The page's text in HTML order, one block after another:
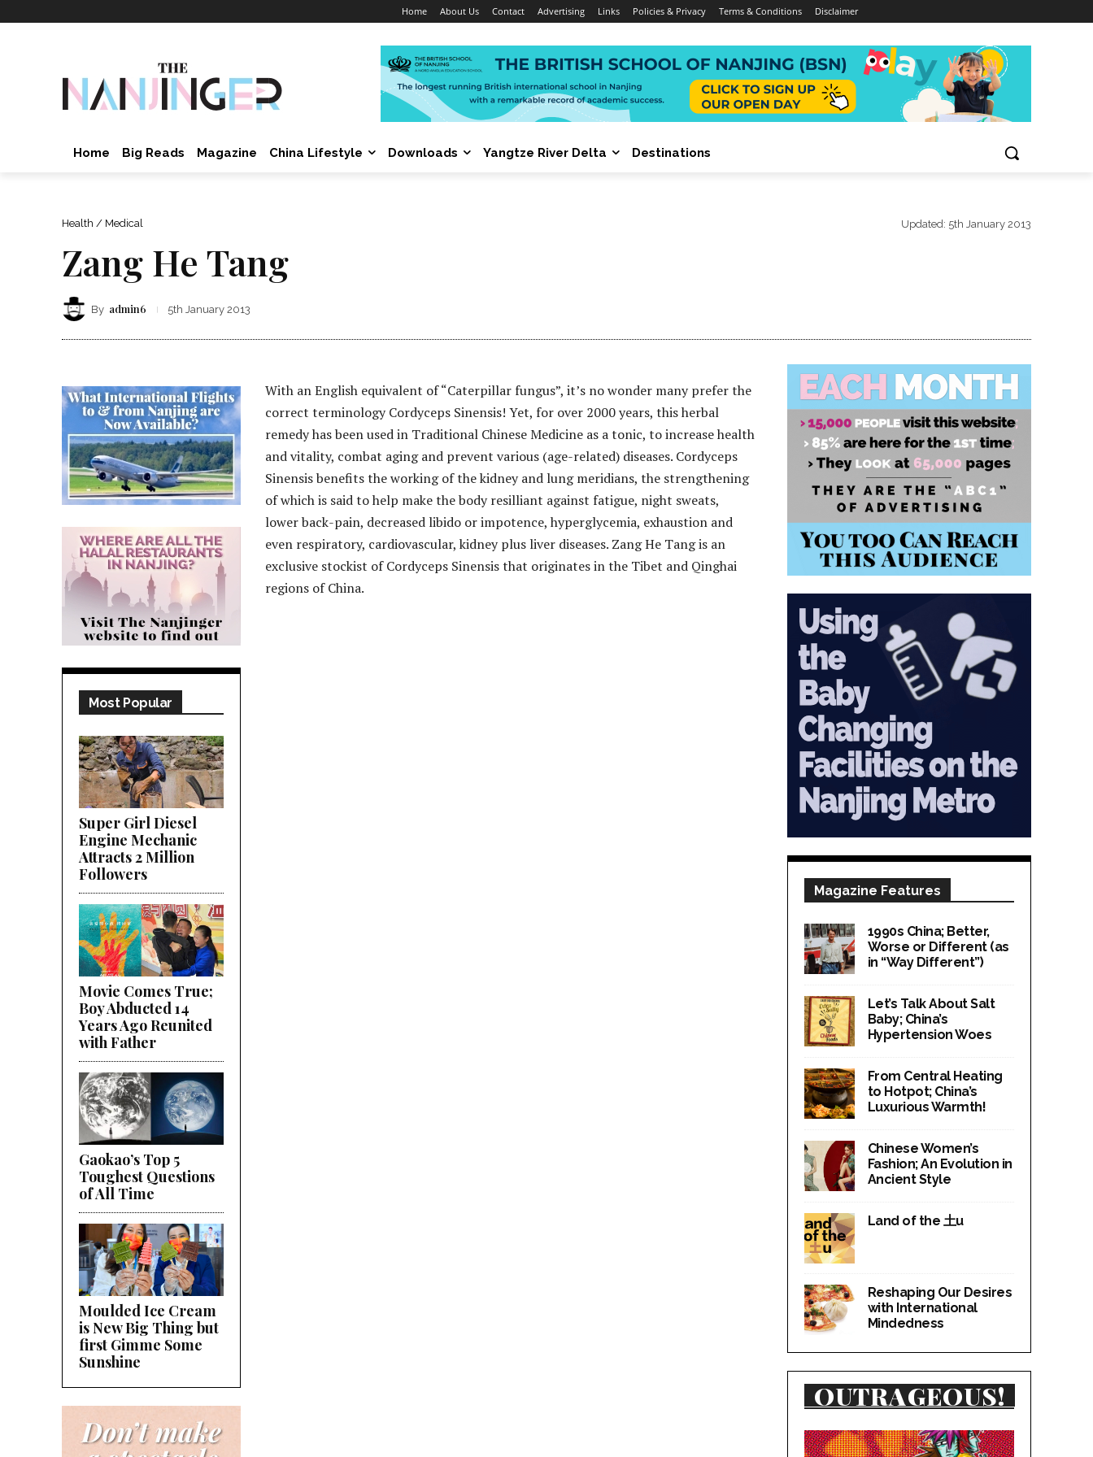
Home About Us Contact Advertising Links Policies & Privacy Terms & Conditions Disclaimer
Home Big Reads Magazine China Lifestyle Downloads Yangtze River Delta Destinations
Health / Medical Updated: 5th January 2013
Zang He Tang
By admin6 5th January 2013
Most Popular
Super Girl Diesel
Engine Mechanic
Attracts 2 Million
Followers
Movie Comes True;
Boy Abducted 14
Years Ago Reunited
with Father
Gaokao’s Top 5
Toughest Questions
of All Time
Moulded Ice Cream
is New Big Thing but
first Gimme Some
Sunshine
With an English equivalent of “Caterpillar fungus”, it’s no wonder many prefer the
correct terminology Cordyceps Sinensis! Yet, for over 2000 years, this herbal
remedy has been used in Traditional Chinese Medicine as a tonic, to increase health
and vitality, combat aging and prevent various (age-related) diseases. Cordyceps
Sinensis benefits the working of the kidney and lung meridians, the strengthening
of which is said to help make the body resilliant against fatigue, night sweats,
lower back-pain, decreased libido or impotence, hyperglycemia, exhaustion and
even respiratory, cardiovascular, kidney plus liver diseases. Zang He Tang is an
exclusive stockist of Cordyceps Sinensis that originates in the Tibet and Qinghai
regions of China.
Magazine Features
1990s China; Better,
Worse or Different (as
in “Way Different”)
Let’s Talk About Salt
Baby; China’s
Hypertension Woes
From Central Heating
to Hotpot; China’s
Luxurious Warmth!
Chinese Women’s
Fashion; An Evolution in
Ancient Style
Land of the 土u
Reshaping Our Desires
with International
Mindedness
OUTRAGEOUS!